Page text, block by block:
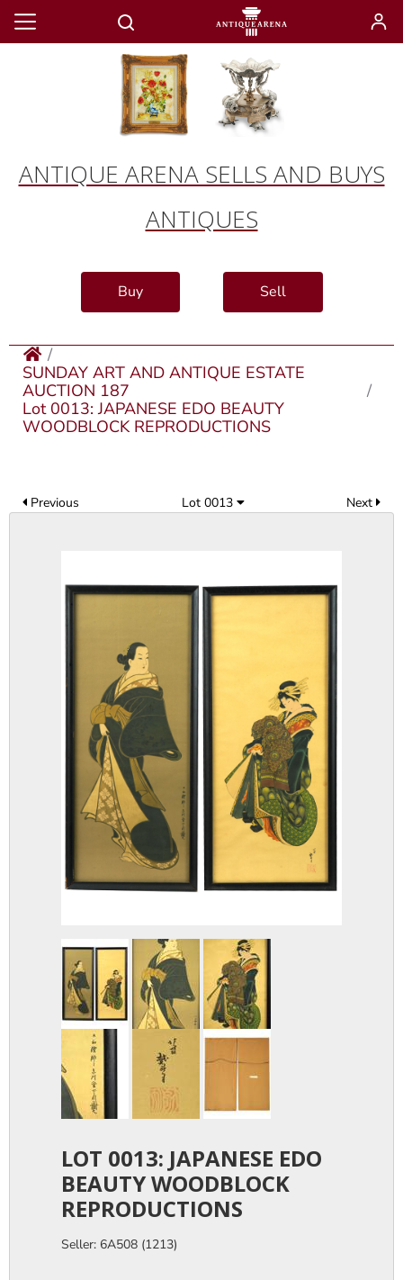
ANTIQUE ARENA SELLS AND BUYS
ANTIQUES
Buy Sell
SUNDAY ART AND ANTIQUE ESTATE
AUCTION 187
Lot 0013: JAPANESE EDO BEAUTY
WOODBLOCK REPRODUCTIONS
Previous Lot 0013 Next
LOT 0013: JAPANESE EDO
BEAUTY WOODBLOCK
REPRODUCTIONS
Seller: 6A508 (1213)